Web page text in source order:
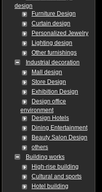
design
Furniture Design
Curtain design
Personalized Jewelry
Lighting design
Other furnishings
Industrial decoration
Mall design
Store Design
Exhibition Design
Design office
environment
Design Hotels
Dining Entertainment
Beauty Salon Design
others
Building works
High-rise building
Cultural and sports
Hotel building